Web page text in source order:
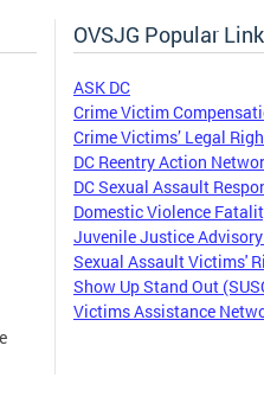
OVSJG Popular
ASK DC
Crime Victim
Crime Victims’ Legal
DC Reentry Action
DC Sexual Assault
Domestic Violence
Juvenile Justice
Sexual Assault Victims'
Show Up Stand Out
Victims Assistance